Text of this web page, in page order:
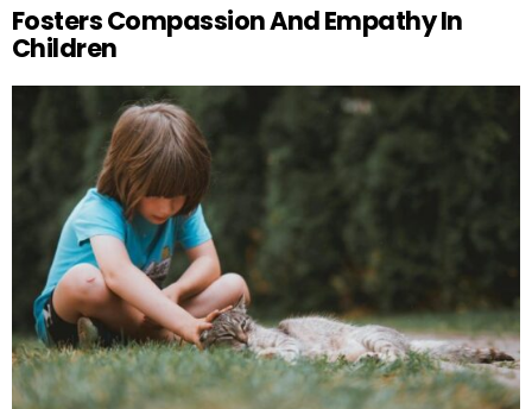
Fosters Compassion And Empathy In
Children